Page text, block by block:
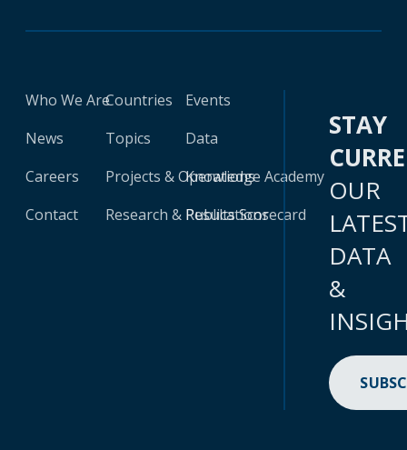
Who We Are
News
Careers
Contact
Countries
Topics
Projects & Operations
Research & Publications
Events
Data
Knowledge Academy
Results Scorecard
STAY
OUR
DATA
&